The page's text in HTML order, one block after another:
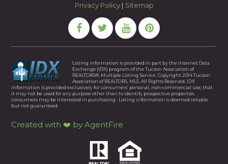
Privacy Policy| Sitemap
Listing information is provided in part by the Internet Data
Exchange (IDX) program of the Tucson Association of
REALTORS®, Multiple Listing Service. Copyright 2014 Tucson
Association of REALTORS, MLS. All Rights Reserved. IDX
information is provided exclusively for consumers’ personal, non-commercial use, that
it may not be used for any purpose other than to identify prospective properties
consumers may be interested in purchasing . Listing information is deemed reliable
but not guaranteed.
Created with ❤️ by AgentFire